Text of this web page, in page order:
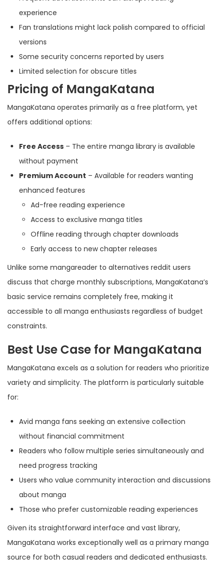
experience
Fan translations might lack polish compared to official
versions
Some security concerns reported by users
Limited selection for obscure titles
Pricing of MangaKatana
MangaKatana operates primarily as a free platform, yet
offers additional options:
Free Access – The entire manga library is available
without payment
Premium Account – Available for readers wanting
enhanced features
Ad-free reading experience
Access to exclusive manga titles
Offline reading through chapter downloads
Early access to new chapter releases
Unlike some mangareader to alternatives reddit users
discuss that charge monthly subscriptions, MangaKatana’s
basic service remains completely free, making it
accessible to all manga enthusiasts regardless of budget
constraints.
Best Use Case for MangaKatana
MangaKatana excels as a solution for readers who prioritize
variety and simplicity. The platform is particularly suitable
for:
Avid manga fans seeking an extensive collection
without financial commitment
Readers who follow multiple series simultaneously and
need progress tracking
Users who value community interaction and discussions
about manga
Those who prefer customizable reading experiences
Given its straightforward interface and vast library,
MangaKatana works exceptionally well as a primary manga
source for both casual readers and dedicated enthusiasts.